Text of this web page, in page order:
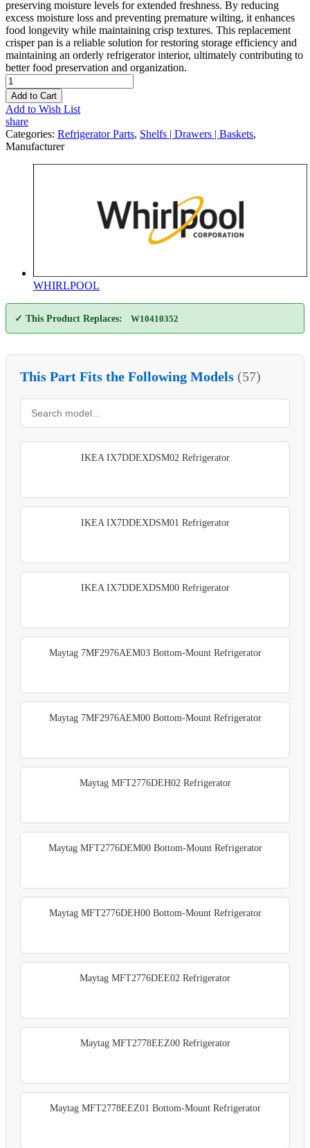
preserving moisture levels for extended freshness. By reducing
excess moisture loss and preventing premature wilting, it enhances
food longevity while maintaining crisp textures. This replacement
crisper pan is a reliable solution for restoring storage efficiency and
maintaining an orderly refrigerator interior, ultimately contributing to
better food preservation and organization.
Add to Cart
Add to Wish List
share
Categories: Refrigerator Parts, Shelfs | Drawers | Baskets,
Manufacturer
WHIRLPOOL
✓ This Product Replaces: W10410352
This Part Fits the Following Models (57)
IKEA IX7DDEXDSM02 Refrigerator
IKEA IX7DDEXDSM01 Refrigerator
IKEA IX7DDEXDSM00 Refrigerator
Maytag 7MF2976AEM03 Bottom-Mount Refrigerator
Maytag 7MF2976AEM00 Bottom-Mount Refrigerator
Maytag MFT2776DEH02 Refrigerator
Maytag MFT2776DEM00 Bottom-Mount Refrigerator
Maytag MFT2776DEH00 Bottom-Mount Refrigerator
Maytag MFT2776DEE02 Refrigerator
Maytag MFT2778EEZ00 Refrigerator
Maytag MFT2778EEZ01 Bottom-Mount Refrigerator